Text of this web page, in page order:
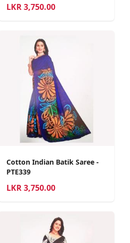
LKR3,750.00
Cotton Indian Batik Saree -
PTE339
LKR3,750.00